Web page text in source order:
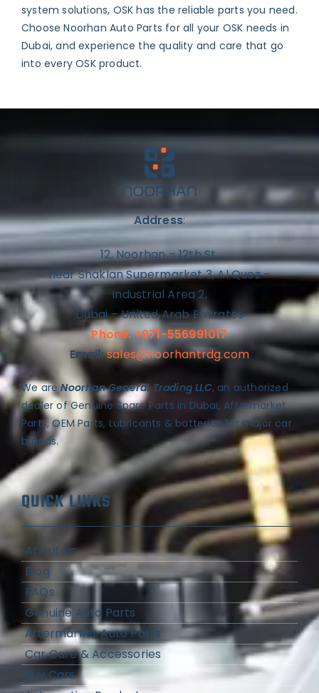
system solutions, OSK has the reliable parts you need.
Choose Noorhan Auto Parts for all your OSK needs in
Dubai, and experience the quality and care that go
into every OSK product.
Address:
12, Noorhan – 12th St,
near Shaklan Supermarket 3, Al Quoz –
Industrial Area 2,
Dubai – United Arab Emirates
Phone: +971-556991017
Email:sales@noorhantrdg.com
We areNoorhan General Trading LLC, an authorized
dealer of Genuine Spare Parts in Dubai, Aftermarket
Parts, OEM Parts, Lubricants & batteries for major car
brands.
QUICK LINKS
About Us
Blog
FAQs
Genuine Auto Parts
Aftermarket Auto Parts
Car Care & Accessories
Buy Cars